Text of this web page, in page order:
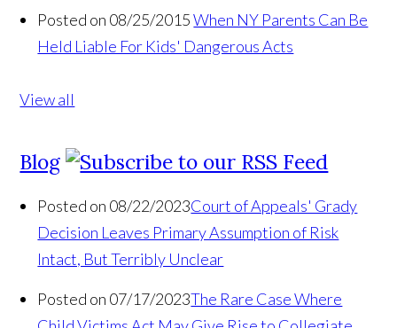
Posted on 08/25/2015 When NY Parents Can Be
Held Liable For Kids' Dangerous Acts
View all
Blog
Posted on 08/22/2023Court of Appeals' Grady
Decision Leaves Primary Assumption of Risk
Intact, But Terribly Unclear
Posted on 07/17/2023The Rare Case Where